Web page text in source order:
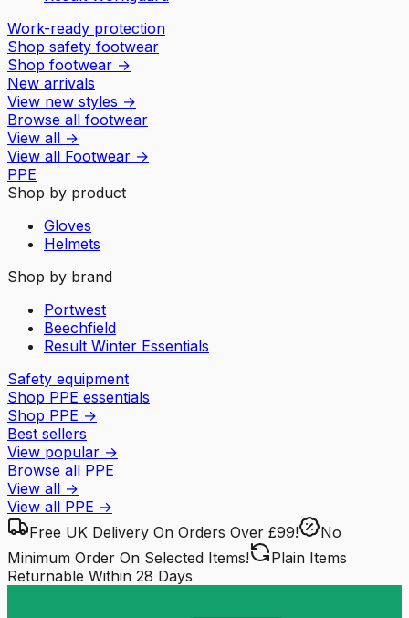
Work-ready protection
Shop safety footwear
Shop footwear →
New arrivals
View new styles →
Browse all footwear
View all →
View all Footwear →
PPE
Shop by product
Gloves
Helmets
Shop by brand
Portwest
Beechfield
Result Winter Essentials
Safety equipment
Shop PPE essentials
Shop PPE →
Best sellers
View popular →
Browse all PPE
View all →
View all PPE →
Free UK Delivery On Orders Over £99!
No
Minimum Order On Selected Items!
Plain Items
Returnable Within 28 Days